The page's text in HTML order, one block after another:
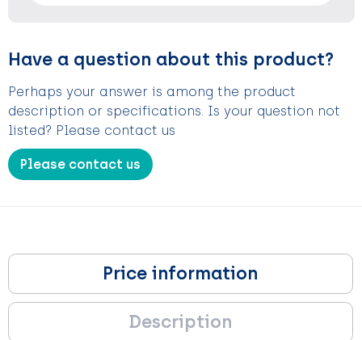
Have a question about this product?
Perhaps your answer is among the product
description or specifications. Is your question not
listed? Please contact us
Please contact us
Price information
Description